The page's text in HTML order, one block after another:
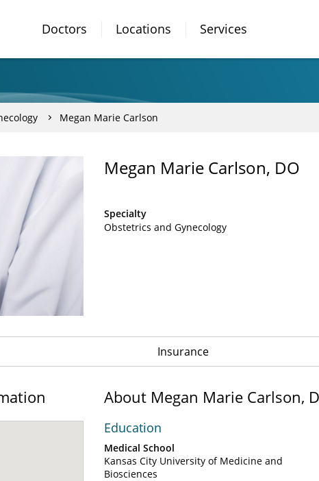
Doctors Locations Services
Megan Marie Carlson
Megan Marie Carlson, DO
Specialty
Obstetrics and Gynecology
Insurance
About Megan Marie Carlson,
Education
Medical School
Kansas City University of Medicine and
Biosciences